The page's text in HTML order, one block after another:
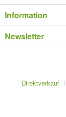
Information
Newsletter
Direktverkauf